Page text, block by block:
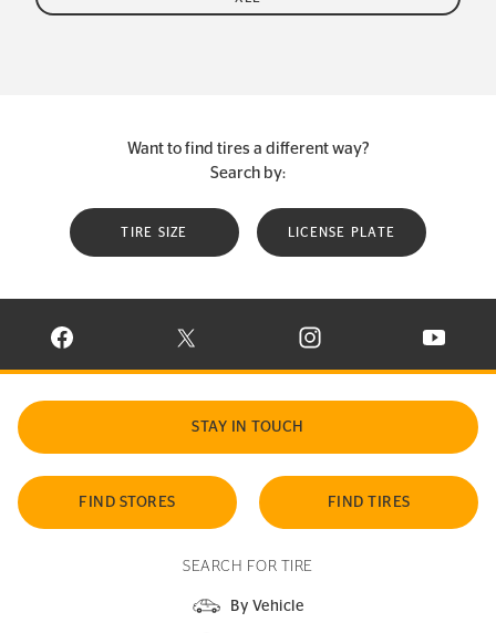
Want to find tires a different way?
Search by:
TIRE SIZE LICENSE PLATE
VISIT CONTINENTAL TIRE ON FACEBOOK IN NEW WINDOW
VISIT CONTINENTAL TIRE ON X IN NEW
VISIT CONTINENTAL TIRE
VISIT
STAY IN TOUCH
FIND STORES FIND TIRES
SEARCH FOR TIRE
By Vehicle